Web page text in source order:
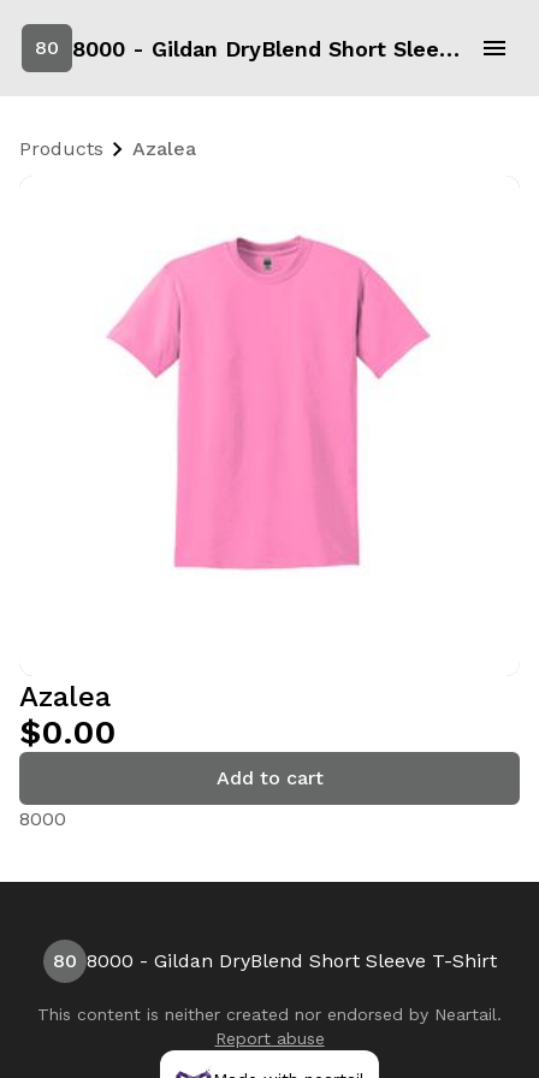
80 8000 - Gildan DryBlend Short Sleeve T-Shirt
Products Azalea
Azalea
$0.00
Add to cart
8000
80 8000 - Gildan DryBlend Short Sleeve T-Shirt
This content is neither created nor endorsed by Neartail.
Report abuse